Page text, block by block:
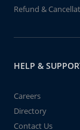
Refund &
HELP &
Careers
Directory
Contact Us